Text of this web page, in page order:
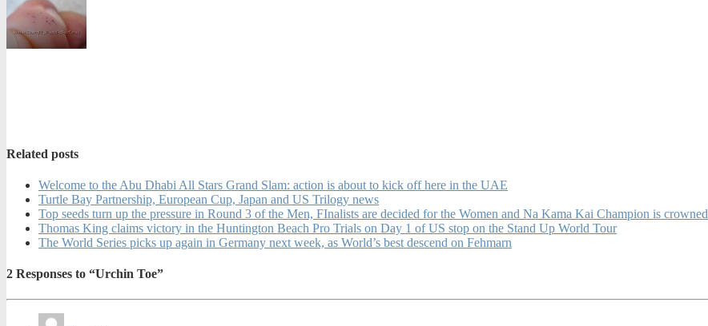
Related posts
Welcome to the Abu Dhabi All Stars Grand Slam: action is about to kick off here in the UAE
Turtle Bay Partnership, European Cup, Japan and US Trilogy news
Top seeds turn up the pressure in Round 3 of the Men, FInalists are decided for the Women and Na Kama Kai Champion is crowned
Thomas King claims victory in the Huntington Beach Pro Trials on Day 1 of US stop on the Stand Up World Tour
The World Series picks up again in Germany next week, as World’s best descend on Fehmarn
2 Responses to “Urchin Toe”